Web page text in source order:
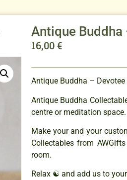
Antique
16,00€
Antique Buddha – Devotee
Antique Buddha
centre or meditation space.
Make your and your
Collectables from
room.
Relax ☯ and add us to